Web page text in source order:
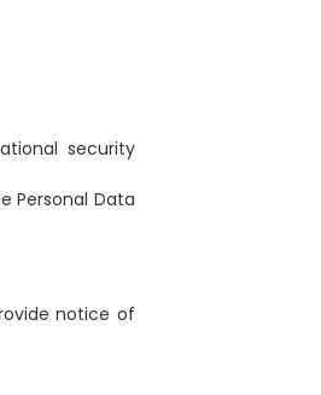
security
Personal Data
notice of